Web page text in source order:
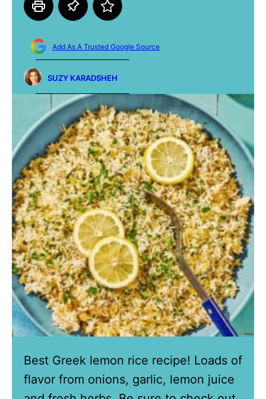
Add As A Trusted Google Source
SUZY KARADSHEH
Best Greek lemon rice recipe! Loads of
flavor from onions, garlic, lemon juice